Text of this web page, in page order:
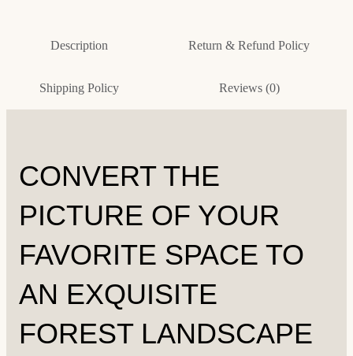
Description Return & Refund Policy
Shipping Policy Reviews (0)
CONVERT THE
PICTURE OF YOUR
FAVORITE SPACE TO
AN EXQUISITE
FOREST LANDSCAPE